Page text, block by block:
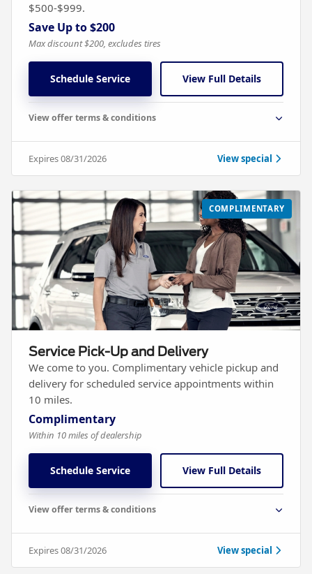
$500-$999.
Save Up to $200
Max discount $200, excludes tires
Schedule Service View Full Details
View offer terms & conditions
Expires 08/31/2026 View special
COMPLIMENTARY
Service Pick-Up and Delivery
We come to you. Complimentary vehicle pickup and
delivery for scheduled service appointments within
10 miles.
Complimentary
Within 10 miles of dealership
Schedule Service View Full Details
View offer terms & conditions
Expires 08/31/2026 View special